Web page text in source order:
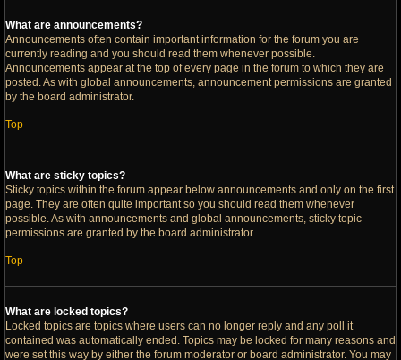
What are announcements?
Announcements often contain important information for the forum you are
currently reading and you should read them whenever possible.
Announcements appear at the top of every page in the forum to which they are
posted. As with global announcements, announcement permissions are granted
by the board administrator.
Top
What are sticky topics?
Sticky topics within the forum appear below announcements and only on the first
page. They are often quite important so you should read them whenever
possible. As with announcements and global announcements, sticky topic
permissions are granted by the board administrator.
Top
What are locked topics?
Locked topics are topics where users can no longer reply and any poll it
contained was automatically ended. Topics may be locked for many reasons and
were set this way by either the forum moderator or board administrator. You may